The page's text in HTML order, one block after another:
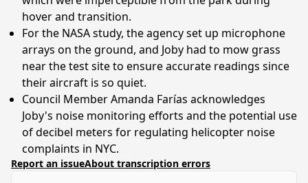
hover and transition.
For the NASA study, the agency set up microphone
arrays on the ground, and Joby had to mow grass
near the test site to ensure accurate readings since
their aircraft is so quiet.
Council Member Amanda Farías acknowledges
Joby's noise monitoring efforts and the potential use
of decibel meters for regulating helicopter noise
complaints in NYC.
Report an issueAbout transcription errors